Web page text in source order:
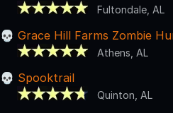
Fultondale, AL
Grace Hill Farms Zombie
Athens, AL
Spooktrail
Quinton, AL